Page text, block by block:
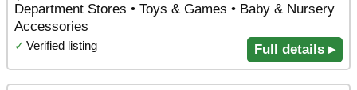
Department Stores • Toys & Games • Baby & Nursery
Accessories
✓ Verified listing Full details ▸